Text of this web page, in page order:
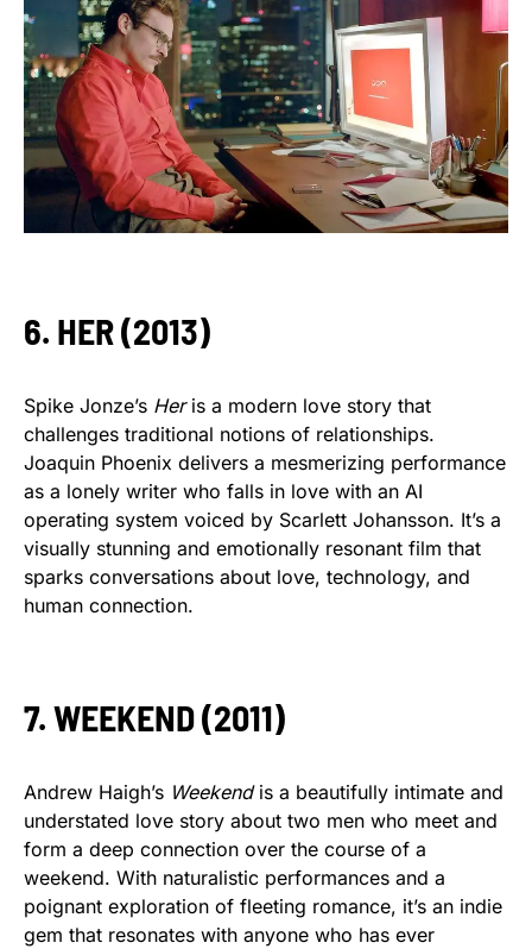
6. HER (2013)
Spike Jonze’s Heris a modern love story that
challenges traditional notions of relationships.
Joaquin Phoenix delivers a mesmerizing performance
as a lonely writer who falls in love with an AI
operating system voiced by Scarlett Johansson. It’s a
visually stunning and emotionally resonant film that
sparks conversations about love, technology, and
human connection.
7. WEEKEND (2011)
Andrew Haigh’s Weekendis a beautifully intimate and
understated love story about two men who meet and
form a deep connection over the course of a
weekend. With naturalistic performances and a
poignant exploration of fleeting romance, it’s an indie
gem that resonates with anyone who has ever